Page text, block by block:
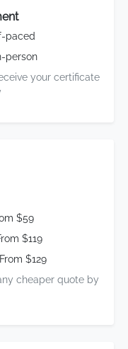
paced
person
your certificate
$59
$119
$129
cheaper quote by